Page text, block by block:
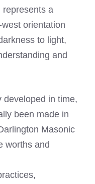
a
orientation
to light,
and
developed in time,
been made in
Masonic
worths and